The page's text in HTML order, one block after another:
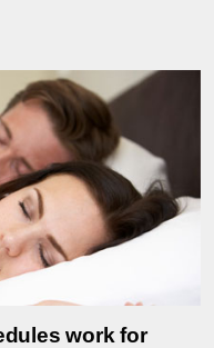
work for